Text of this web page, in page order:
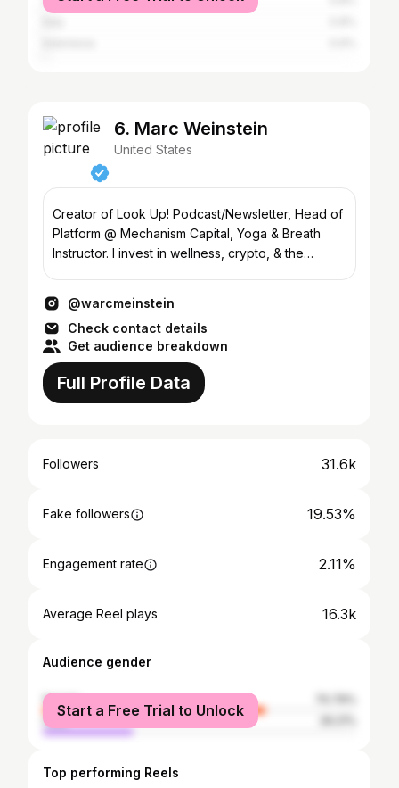
6. Marc Weinstein
United States
Creator of Look Up! Podcast/Newsletter, Head of
Platform @ Mechanism Capital, Yoga & Breath
Instructor. I invest in wellness, crypto, & the
@warcmeinstein
Check contact details
Get audience breakdown
Full Profile Data
Followers 31.6k
Fake followers 19.53%
Engagement rate 2.11%
Average Reel plays 16.3k
Audience gender
female
male
Start a Free Trial to Unlock
Top performing Reels